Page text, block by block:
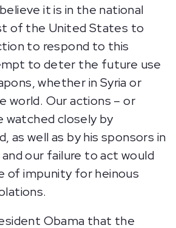
it is in the national
of the United States to
to respond to this
to deter the future use
whether in Syria or
world. Our actions – or
watched closely by
as well as by his sponsors in
and our failure to act would
of impunity for heinous
Obama that the